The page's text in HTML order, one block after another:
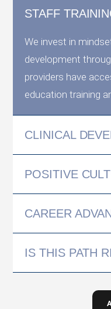
STAFF
We invest in
development
providers have
education training
CLINICAL
POSITIVE
CAREER
IS THIS PATH